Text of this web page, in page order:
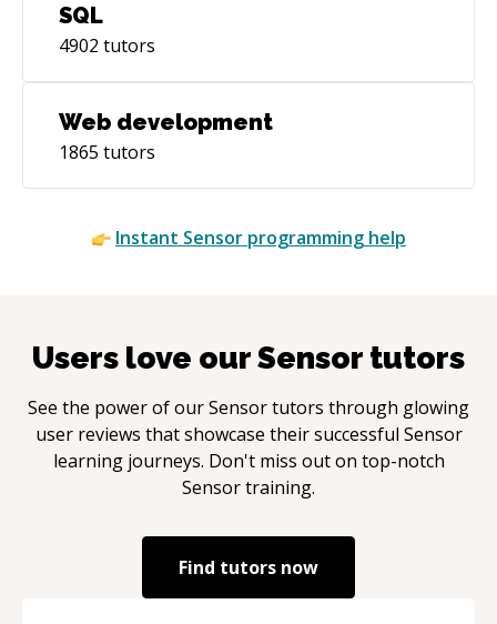
SQL
4902 tutors
Web development
1865 tutors
Instant Sensor programming help
Users love ourSensor tutors
See the power of ourSensortutors through glowing
user reviews that showcase their successful Sensor
learning journeys. Don't miss out on top-notch
Sensortraining.
Find tutors now